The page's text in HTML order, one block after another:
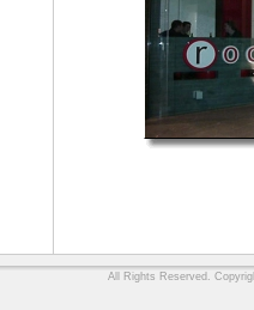
All Rights Reserved.